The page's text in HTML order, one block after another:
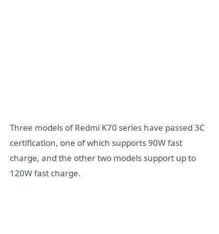
Three models of Redmi K70 series have passed 3C
certification, one of which supports 90W fast
charge, and the other two models support up to
120W fast charge.